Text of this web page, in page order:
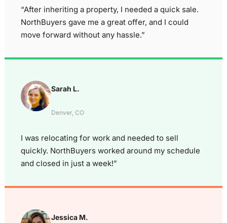
“After inheriting a property, I needed a quick sale.
NorthBuyers gave me a great offer, and I could
move forward without any hassle.”
Sarah L.
Denver, CO
I was relocating for work and needed to sell
quickly. NorthBuyers worked around my schedule
and closed in just a week!”
Jessica M.